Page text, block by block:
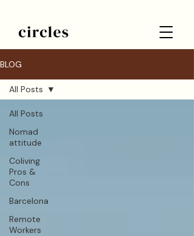
BLOG
All Posts
Nomad
attitude
Coliving
Pros &
Cons
Barcelona
Remote
Workers
All Posts